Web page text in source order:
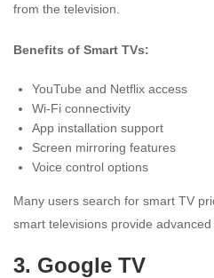
from the television.
Benefits of Smart TVs:
YouTube and Netflix access
Wi-Fi connectivity
App installation support
Screen mirroring features
Voice control options
Many users search for smart TV
smart televisions provide
3. Google TV